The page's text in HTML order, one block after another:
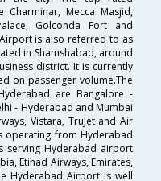
Mecca Masjid,
Golconda Fort and
is also referred to as
in Shamshabad, around
district. It is currently
on passenger volume.The
are Bangalore -
- Hyderabad and Mumbai
Vistara, TruJet and Air
operating from Hyderabad
serving Hyderabad airport
Etihad Airways, Emirates,
Hyderabad Airport is well